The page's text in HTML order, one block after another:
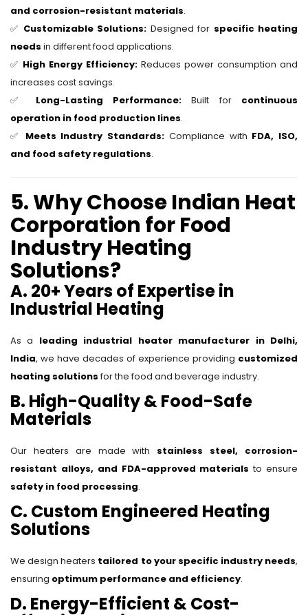
and corrosion-resistant materials.
✅ Customizable Solutions: Designed for specific heating
needs in different food applications.
✅ High Energy Efficiency: Reduces power consumption and
increases cost savings.
✅ Long-Lasting Performance: Built for continuous
operation in food production lines.
✅ Meets Industry Standards: Compliance with FDA, ISO,
and food safety regulations.
5. Why Choose Indian Heat
Corporation for Food
Industry Heating
Solutions?
A. 20+ Years of Expertise in
Industrial Heating
As a leading industrial heater manufacturer in Delhi,
India, we have decades of experience providing customized
heating solutionsfor the food and beverage industry.
B. High-Quality & Food-Safe
Materials
Our heaters are made with stainless steel, corrosion-
resistant alloys, and FDA-approved materials to ensure
safety in food processing.
C. Custom Engineered Heating
Solutions
We design heaters tailored to your specific industry needs,
ensuring optimum performance and efficiency.
D. Energy-Efficient & Cost-